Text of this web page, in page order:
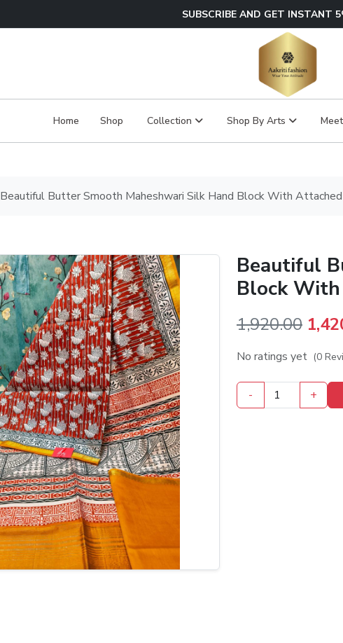
SUBSCRIBE AND GET INSTANT
Home Shop Collection Shop By Arts
Beautiful Butter Smooth Maheshwari Silk Hand Block With
Beautiful
Block
1,920.00
price
No ratings yet (0
- +